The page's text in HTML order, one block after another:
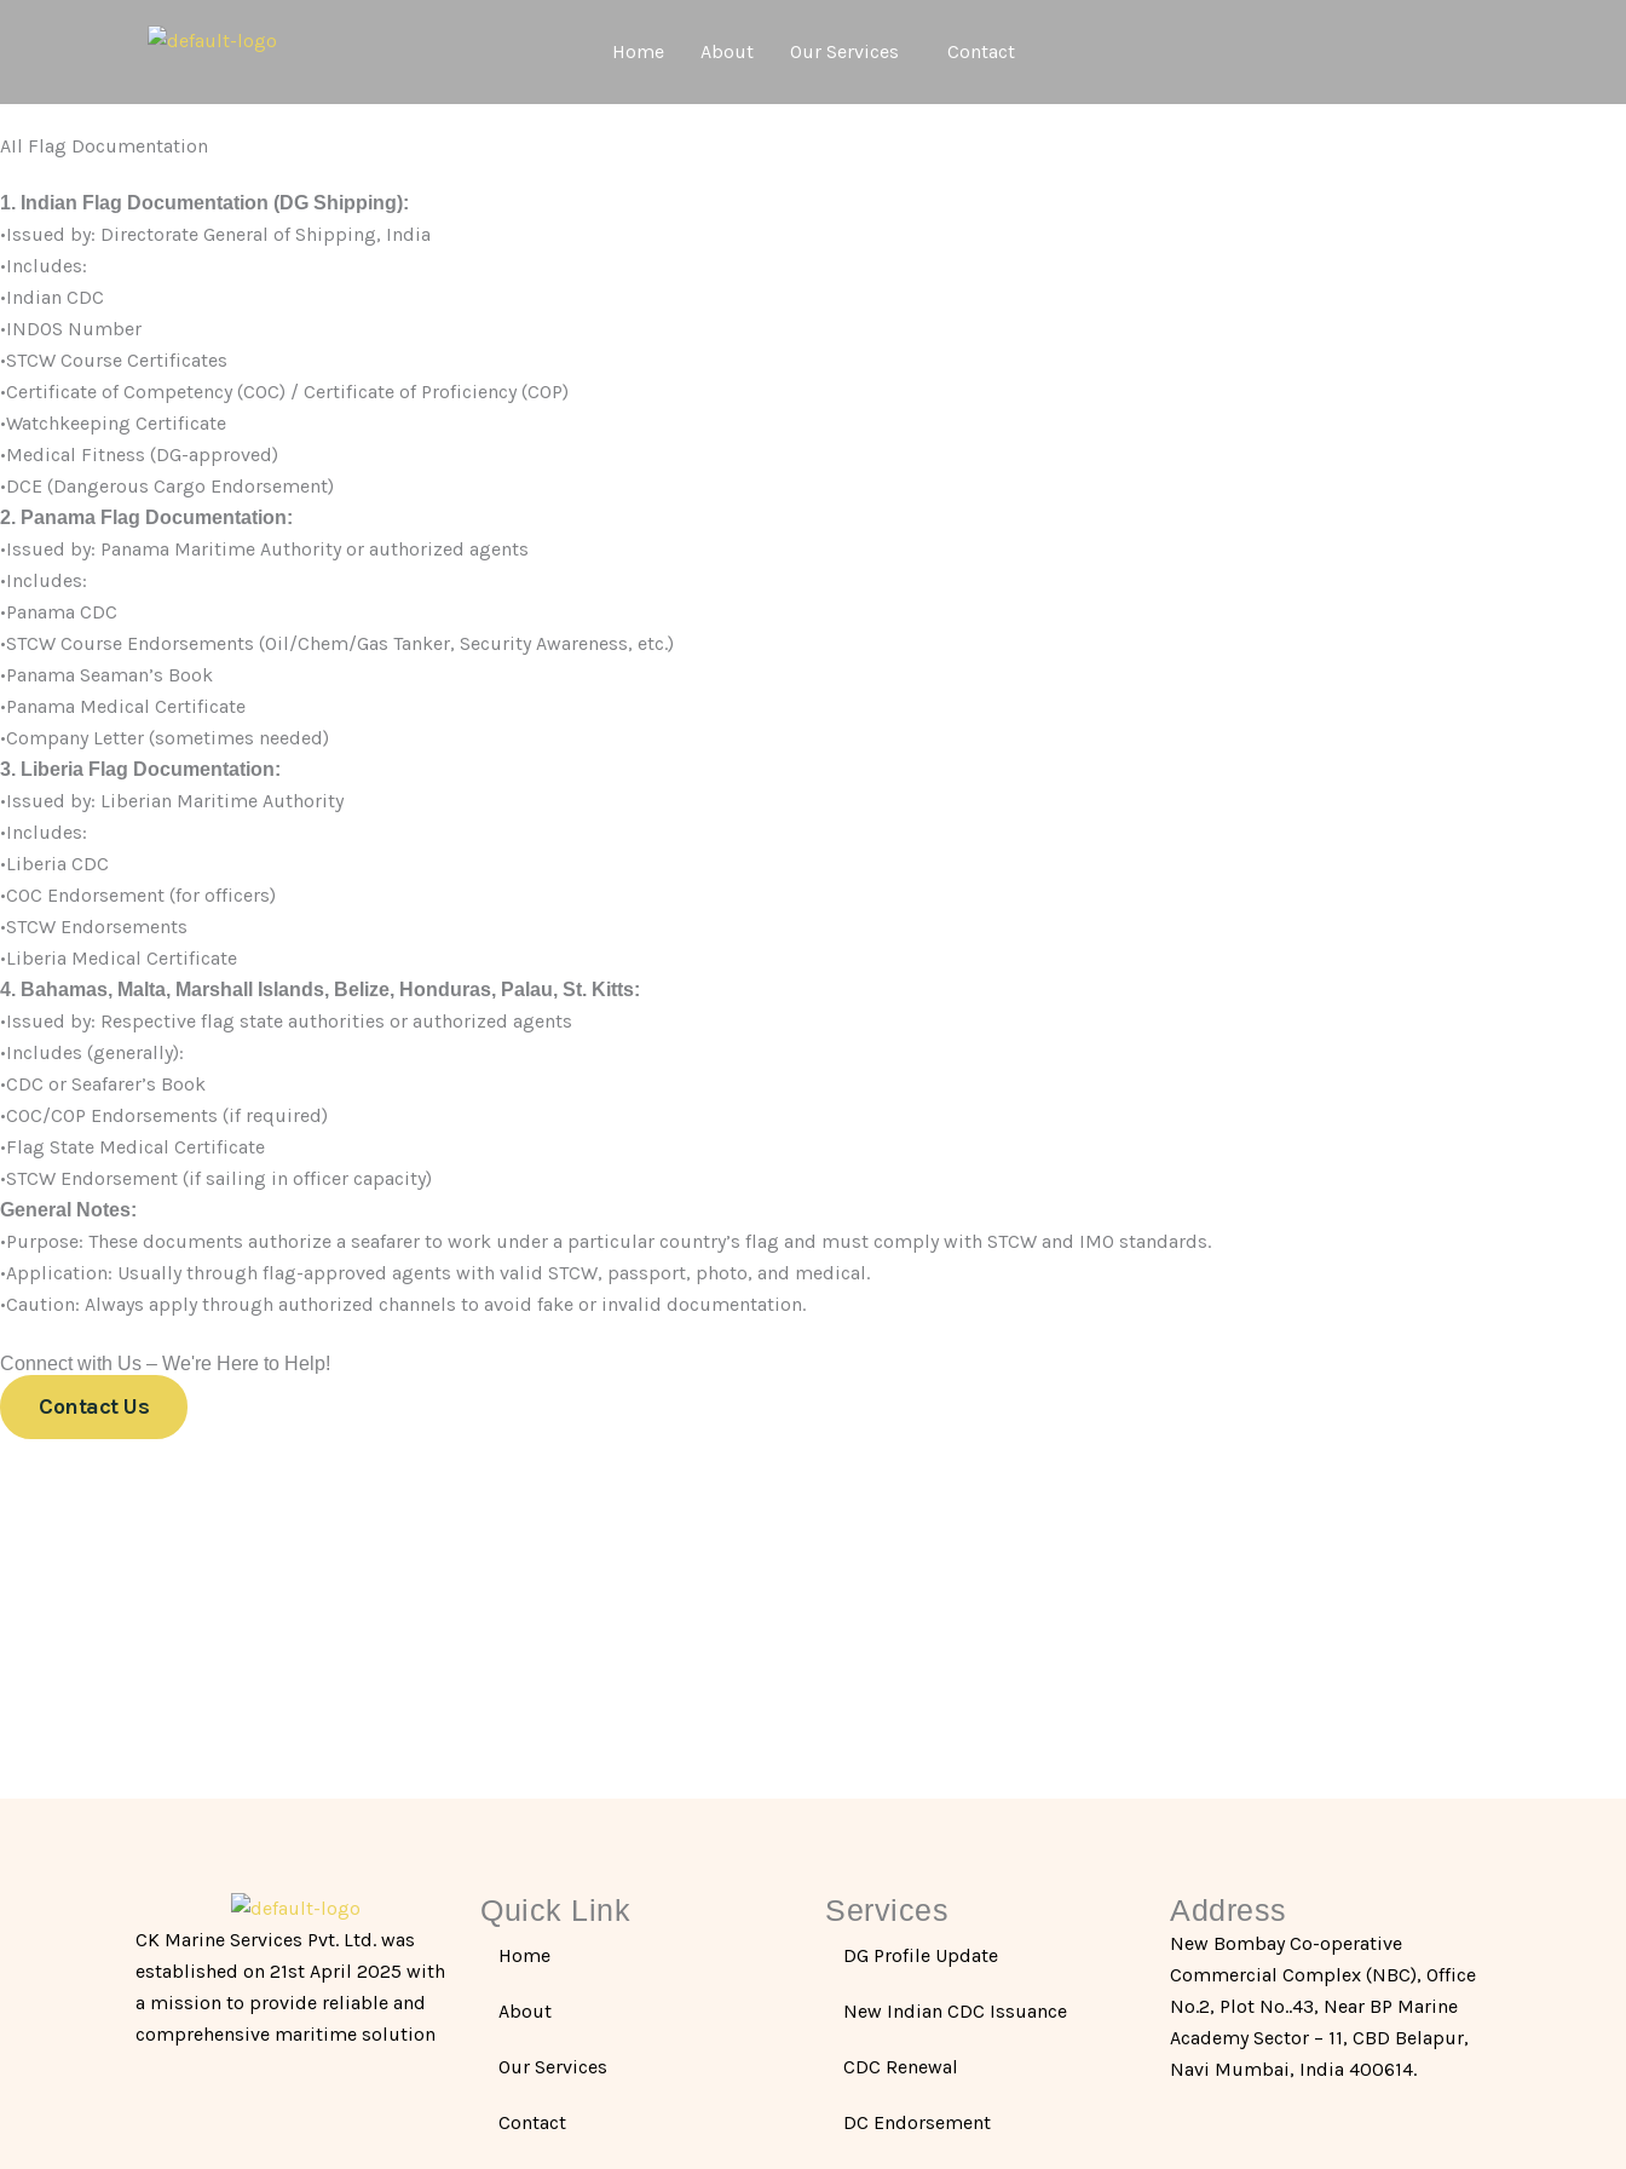
Home About Our Services Contact
AIl Flag Documentation
1. Indian Flag Documentation (DG Shipping):
•Issued by: Directorate General of Shipping, India
•Includes:
•Indian CDC
•INDOS Number
•STCW Course Certificates
•Certificate of Competency (COC) / Certificate of Proficiency (COP)
•Watchkeeping Certificate
•Medical Fitness (DG-approved)
•DCE (Dangerous Cargo Endorsement)
2. Panama Flag Documentation:
•Issued by: Panama Maritime Authority or authorized agents
•Includes:
•Panama CDC
•STCW Course Endorsements (Oil/Chem/Gas Tanker, Security Awareness, etc.)
•Panama Seaman’s Book
•Panama Medical Certificate
•Company Letter (sometimes needed)
3. Liberia Flag Documentation:
•Issued by: Liberian Maritime Authority
•Includes:
•Liberia CDC
•COC Endorsement (for officers)
•STCW Endorsements
•Liberia Medical Certificate
4. Bahamas, Malta, Marshall Islands, Belize, Honduras, Palau, St. Kitts:
•Issued by: Respective flag state authorities or authorized agents
•Includes (generally):
•CDC or Seafarer’s Book
•COC/COP Endorsements (if required)
•Flag State Medical Certificate
•STCW Endorsement (if sailing in officer capacity)
General Notes:
•Purpose: These documents authorize a seafarer to work under a particular country’s flag and must comply with STCW and IMO standards.
•Application: Usually through flag-approved agents with valid STCW, passport, photo, and medical.
•Caution: Always apply through authorized channels to avoid fake or invalid documentation.
Connect with Us – We're Here to Help!
Contact Us
CK Marine Services Pvt. Ltd. was
established on 21st April 2025 with
a mission to provide reliable and
comprehensive maritime solution
Quick Link
Home
About
Our Services
Contact
Services
DG Profile Update
New Indian CDC Issuance
CDC Renewal
DC Endorsement
Address
New Bombay Co-operative
Commercial Complex (NBC), Office
No.2, Plot No..43, Near BP Marine
Academy Sector – 11, CBD Belapur,
Navi Mumbai, India 400614.